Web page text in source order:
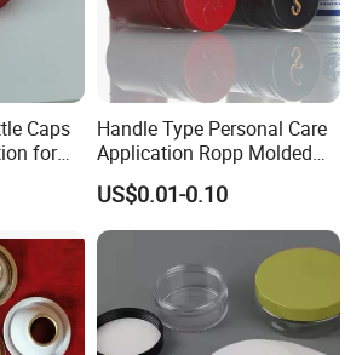
Caps
for
Handle Type Personal Care
Application Ropp Molded
Durable and Eco-Friendly
Environmentally Safe
Beverage Friendly Wine
Bottle Closure Red
Aluminum Ropp Lid Cap
US$0.01-0.10